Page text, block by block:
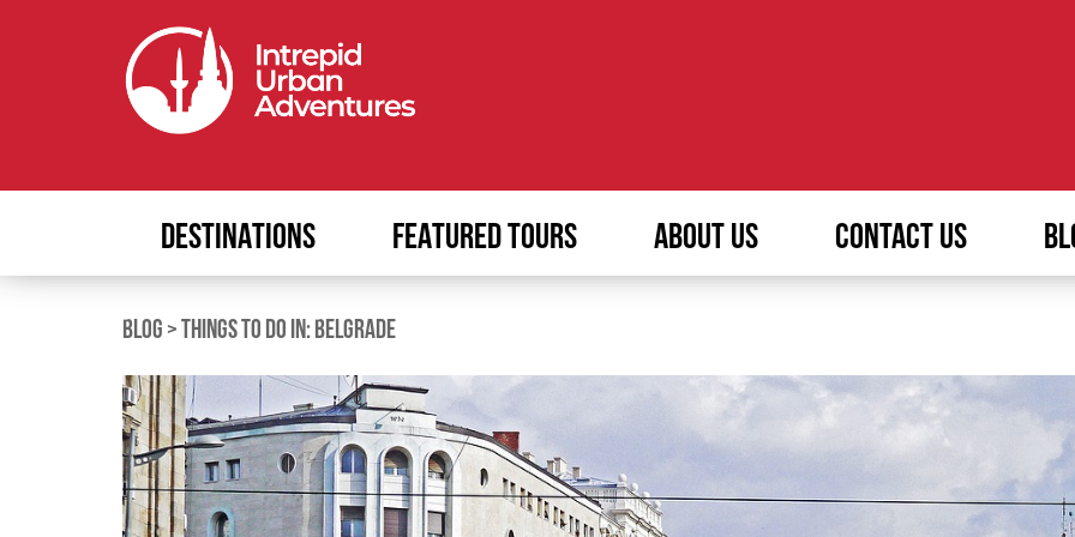
DESTINATIONS FEATURED TOURS ABOUT US CONTACT US
BLOG >THINGS TO DO IN: BELGRADE